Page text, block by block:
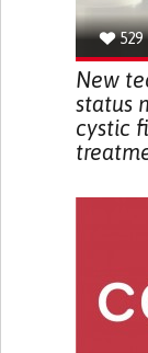
529
New
status
cystic